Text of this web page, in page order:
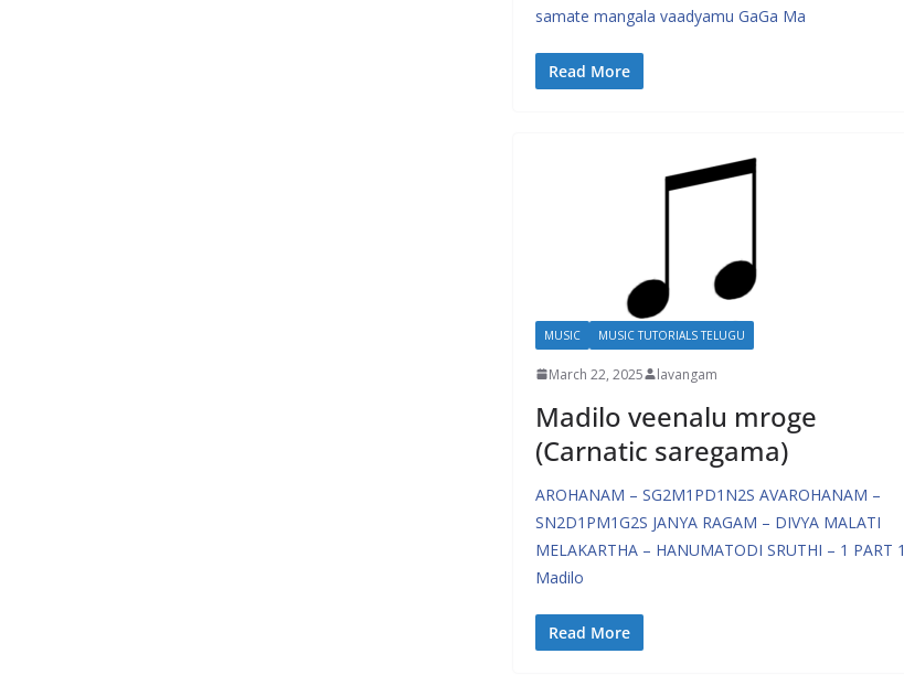
samate mangala vaadyamu GaGa Ma
Read More
MUSIC MUSIC TUTORIALS TELUGU
March 22, 2025 lavangam
Madilo veenalu mroge
(Carnatic saregama)
AROHANAM – SG2M1PD1N2S AVAROHANAM –
SN2D1PM1G2S JANYA RAGAM – DIVYA MALATI
MELAKARTHA – HANUMATODI SRUTHI – 1 PART 1
Madilo
Read More